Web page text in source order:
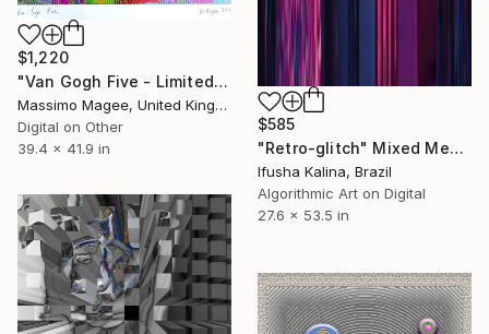
$585
"Retro-glitch" Mixed Media
Ifusha Kalina, Brazil
Algorithmic Art on Digital
27.6 x 53.5 in
$1,220
"Van Gogh Five - Limited Edition of 1" Mixed Media
Massimo Magee, United Kingdom
Digital on Other
39.4 x 41.9 in